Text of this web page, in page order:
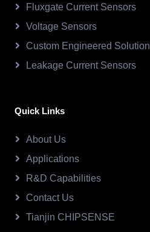
Fluxgate Current Sensors
Voltage Sensors
Custom Engineered Solution
Leakage Current Sensors
Quick Links
About Us
Applications
R&D Capabilities
Contact Us
Tianjin CHIPSENSE